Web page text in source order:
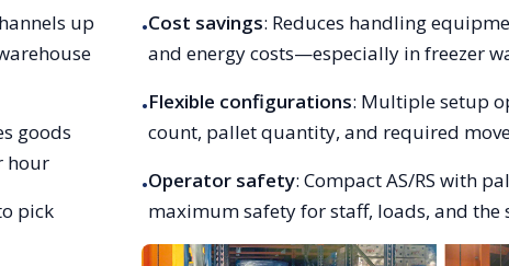
up
goods
hour
pick
•Cost savings: Reduces handling
and energy costs—especially in freezer
•Flexible configurations: Multiple setup
count, pallet quantity, and required
•Operator safety: Compact AS/RS with
maximum safety for staff, loads, and the